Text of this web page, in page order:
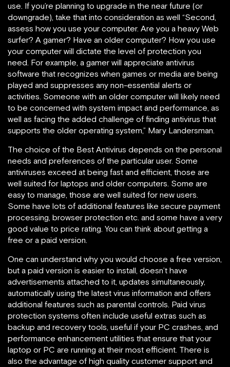
use. If you’re planning to upgrade in the near future (or
downgrade), take that into consideration as well “Second,
assess how you use your computer. Are you a heavy Web
surfer? A gamer? Have an older computer? How you use
your computer will dictate the level of protection you
need. For example, a gamer will appreciate antivirus
software that recognizes when games or media are being
played and suppresses any non-essential alerts or
activities. Someone with an older computer will likely need
to be concerned with system impact and performance, as
well as facing the added challenge of finding antivirus that
supports the older operating system,” Mary Landersman.
The choice of the Best Antivirus depends on the personal
needs and preferences of the particular user. Some
antiviruses exceed at being fast and efficient, those are
well suited for laptops and older computers. Some are
easy to manage, those are well suited for new users.
Some have lots of additional features like secure payment
processing, browser protection etc. and some have a very
good value to price rating. You can think about getting a
free or a paid version.
One can understand why you would choose a free version,
but a paid version is easier to install, doesn’t have
advertisements attached to it, updates simultaneously,
automatically using the latest virus information and offers
additional features such as parental controls. Paid virus
protection systems often include useful extras such as
backup and recovery tools, useful if your PC crashes, and
performance enhancement utilities that ensure that your
laptop or PC are running at their most efficient. There is
also the advantage of high quality customer support and